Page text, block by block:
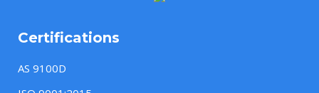
Certifications
AS 9100D